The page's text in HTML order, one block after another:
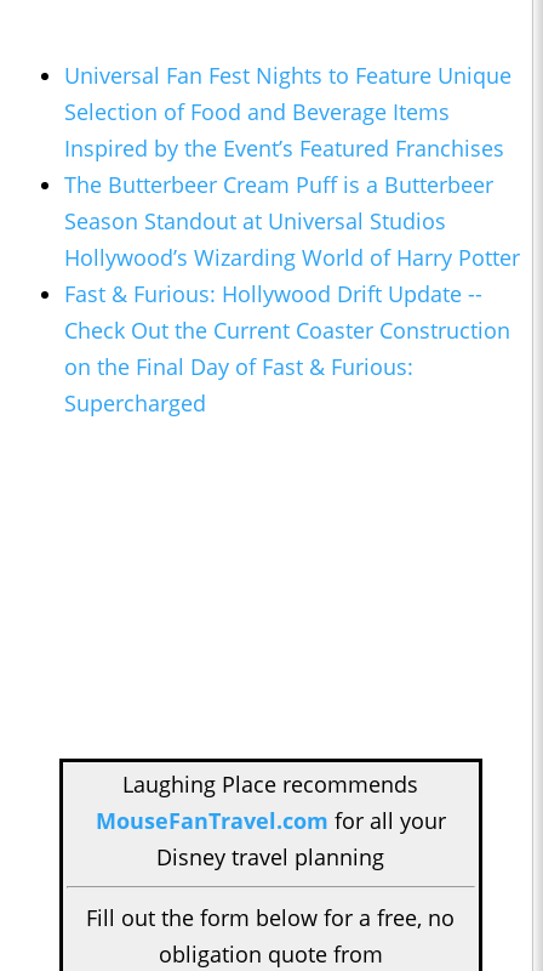
Universal Fan Fest Nights to Feature Unique
Selection of Food and Beverage Items
Inspired by the Event’s Featured Franchises
The Butterbeer Cream Puff is a Butterbeer
Season Standout at Universal Studios
Hollywood’s Wizarding World of Harry Potter
Fast & Furious: Hollywood Drift Update --
Check Out the Current Coaster Construction
on the Final Day of Fast & Furious:
Supercharged
Laughing Place recommends
MouseFanTravel.com for all your
Disney travel planning
Fill out the form below for a free, no
obligation quote from